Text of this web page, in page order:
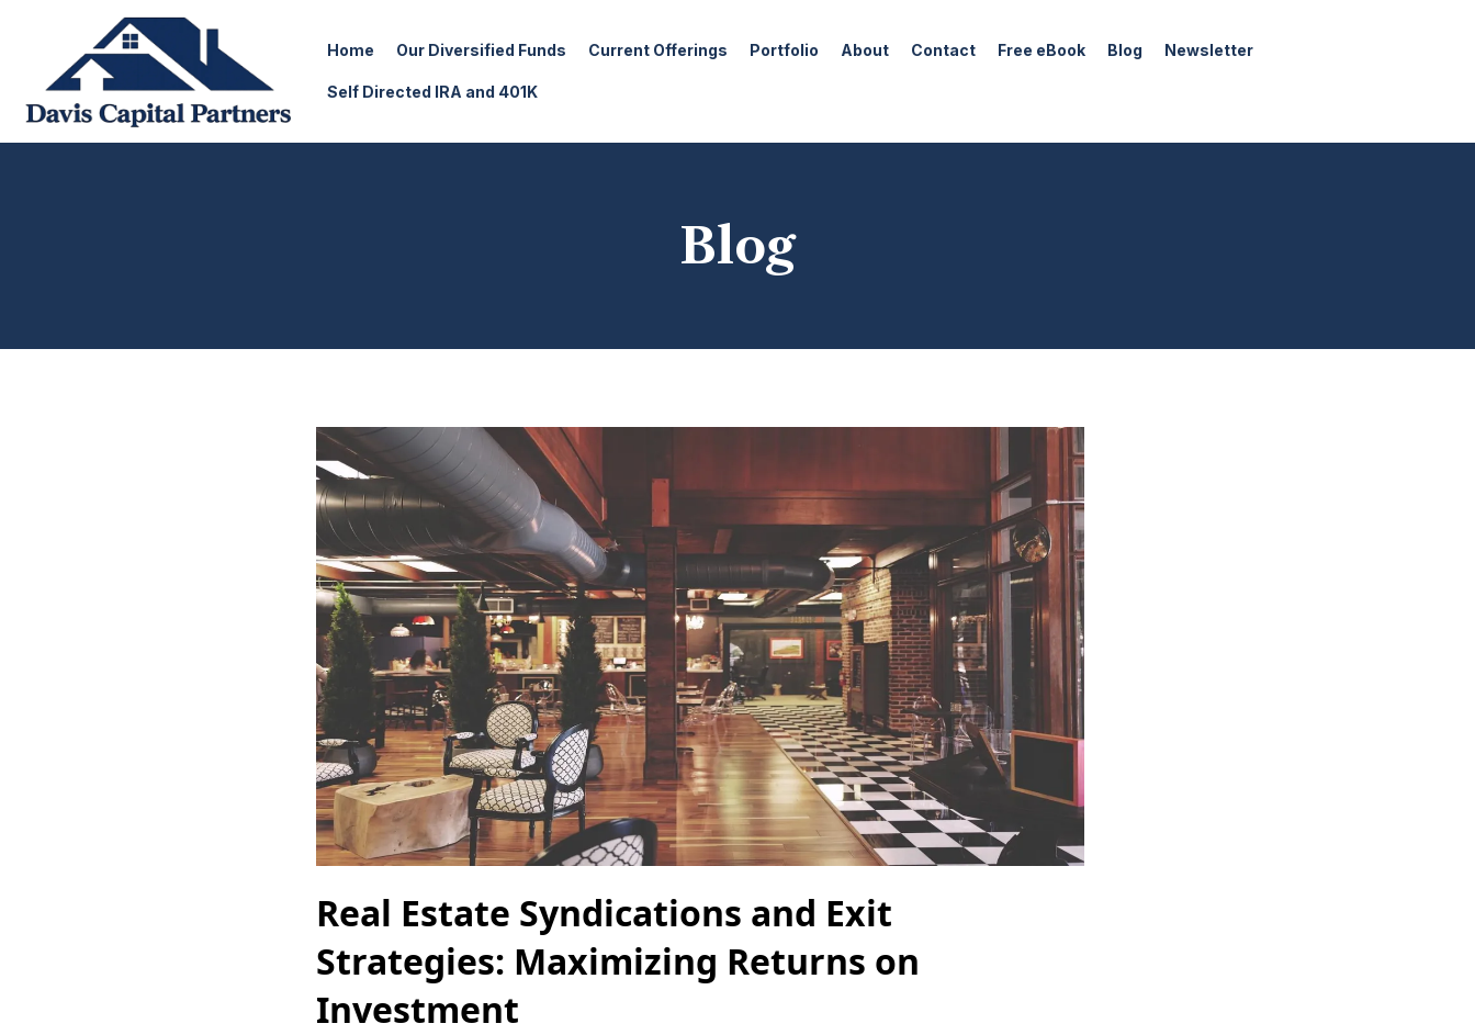
Home Our Diversified Funds Current Offerings Portfolio About Contact Free eBook Blog Newsletter
Self Directed IRA and 401K
Blog
Real Estate Syndications and Exit
Strategies: Maximizing Returns on
Investment